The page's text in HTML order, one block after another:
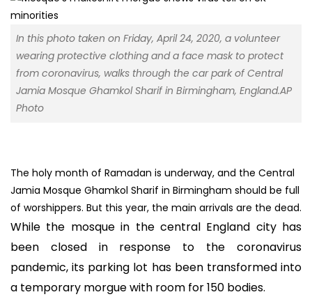
In this photo taken on Friday, April 24, 2020, a volunteer
wearing protective clothing and a face mask to protect
from coronavirus, walks through the car park of Central
Jamia Mosque Ghamkol Sharif in Birmingham, England.AP
Photo
The holy month of Ramadan is underway, and the Central
Jamia Mosque Ghamkol Sharif in Birmingham should be full
of worshippers. But this year, the main arrivals are the dead.
While the mosque in the central England city has
been closed in response to the coronavirus
pandemic, its parking lot has been transformed into
a temporary morgue with room for 150 bodies.